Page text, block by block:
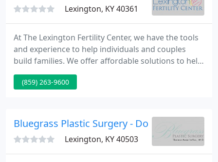
Lexington, KY 40361
At The Lexington Fertility Center, we have the tools
and experience to help individuals and couples
build families. We offer affordable solutions to help
men and women overcome a variety of fertility
challenges. Most fertility patients can be helped by
(859) 263-9600
Bluegrass Plastic Surgery - Dorothy H Clark
Lexington, KY 40503